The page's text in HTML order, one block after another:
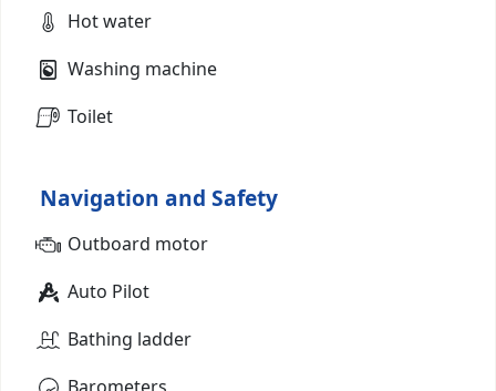
Hot water
Washing machine
Toilet
Navigation and Safety
Outboard motor
Auto Pilot
Bathing ladder